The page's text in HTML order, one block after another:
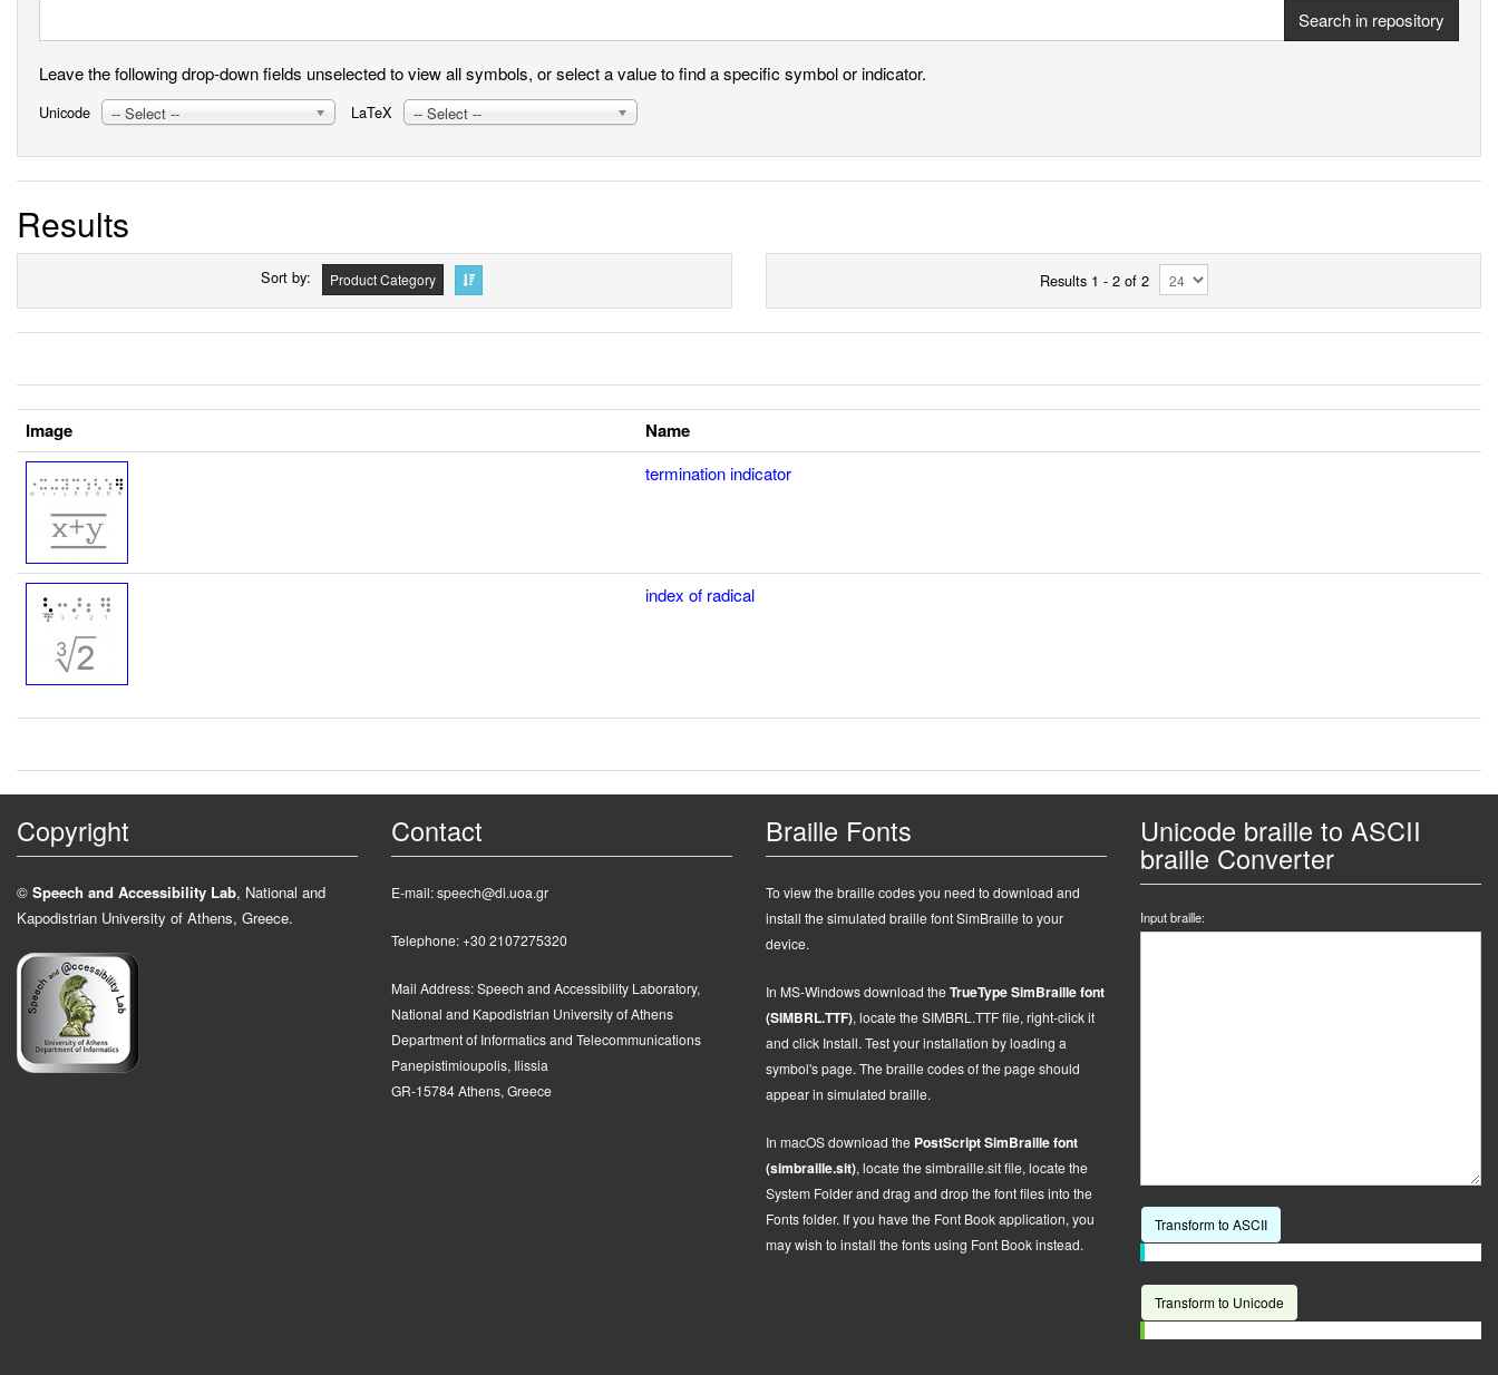
Search in repository
Leave the following drop-down fields unselected to view all symbols, or select a value to find a specific symbol or indicator.
Unicode -- Select -- LaTeX -- Select --
Results
Sort by Product Category Results 1 - 2 of 2
Image Name
termination indicator
index of radical
Copyright
© Speech and Accessibility Lab, National and
Kapodistrian University of Athens, Greece.
Contact
E-mail: speech@di.uoa.gr
Telephone: +30 2107275320
Mail Address:Speech and Accessibility Laboratory,
National and Kapodistrian University of Athens
Department of Informatics and Telecommunications
Panepistimioupolis, Ilissia
GR-15784 Athens, Greece
Braille Fonts
To view the braille codes you need to download and
install the simulated braille font SimBraille to your
device.
In MS-Windows download theTrueType SimBraille font
(SIMBRL.TTF), locate the SIMBRL.TTF file, right-click it
and click Install. Test your installation by loading a
symbol's page. The braille codes of the page should
appear in simulated braille.
In macOSdownload the PostScriptSimBraille font
(simbraille.sit), locate thesimbraille.sitfile, locate the
System Folder and drag and drop the font files into the
Fonts folder. If you have the Font Book application, you
may wish to install the fonts using Font Book instead.
Unicode braille to ASCII
braille Converter
Input braille:
Transform to ASCII
Transform to Unicode